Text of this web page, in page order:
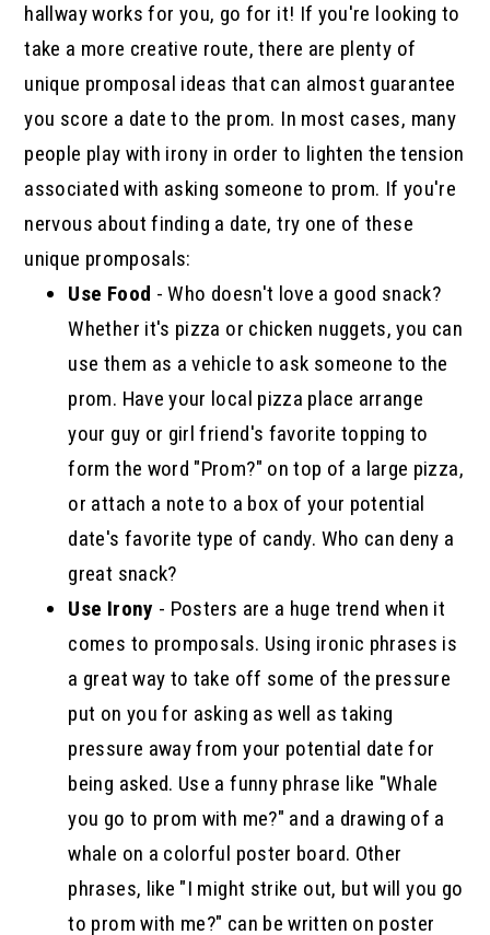
hallway works for you, go for it! If you're looking to
take a more creative route, there are plenty of
unique promposal ideas that can almost guarantee
you score a date to the prom. In most cases, many
people play with irony in order to lighten the tension
associated with asking someone to prom. If you're
nervous about finding a date, try one of these
unique promposals:
Use Food - Who doesn't love a good snack?
Whether it's pizza or chicken nuggets, you can
use them as a vehicle to ask someone to the
prom. Have your local pizza place arrange
your guy or girl friend's favorite topping to
form the word "Prom?" on top of a large pizza,
or attach a note to a box of your potential
date's favorite type of candy. Who can deny a
great snack?
Use Irony - Posters are a huge trend when it
comes to promposals. Using ironic phrases is
a great way to take off some of the pressure
put on you for asking as well as taking
pressure away from your potential date for
being asked. Use a funny phrase like "Whale
you go to prom with me?" and a drawing of a
whale on a colorful poster board. Other
phrases, like "I might strike out, but will you go
to prom with me?" can be written on poster